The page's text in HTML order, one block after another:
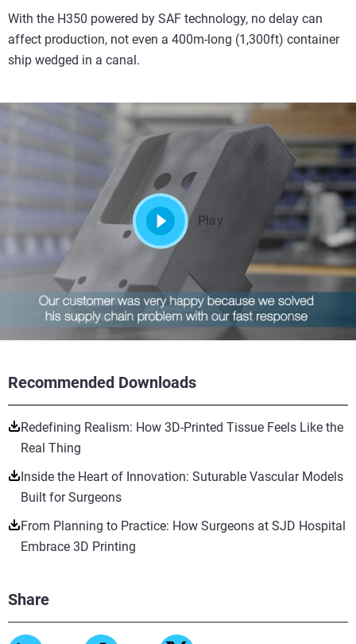
Recommended Downloads
Redefining Realism: How 3D-Printed Tissue Feels Like the
Real Thing
Inside the Heart of Innovation: Suturable Vascular Models
Built for Surgeons
From Planning to Practice: How Surgeons at SJD Hospital
Embrace 3D Printing
Share
With the H350 powered by SAF technology, no delay can
affect production, not even a 400m-long (1,300ft) container
ship wedged in a canal.
Play